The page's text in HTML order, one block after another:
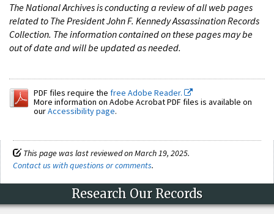
The National Archives is conducting a review of all web pages
related to The President John F. Kennedy Assassination Records
Collection. The information contained on these pages may be
out of date and will be updated as needed.
PDF files require the free Adobe Reader.
More information on Adobe Acrobat PDF files is available on
ourAccessibility page.
This page was last reviewed on March 19, 2025.
Contact us with questions or comments.
Research Our Records